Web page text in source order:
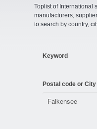
Toplist of International
manufacturers,
to search by country,
Keyword
Postal code or City